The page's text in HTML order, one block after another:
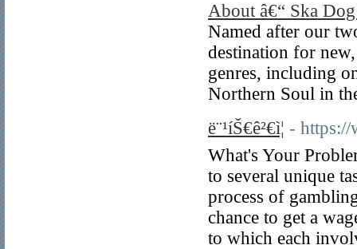
About â€“ Ska
Named after our
destination for
genres, including
Northern Soul in
ë¨¹íŠ€ê²€ì¦ - https://
What's Your
to several unique
process of
chance to get a
to which each